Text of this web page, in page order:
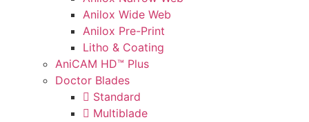
Anilox Wide Web
Anilox Pre-Print
Litho & Coating
AniCAM HD™ Plus
Doctor Blades
Standard
Multiblade